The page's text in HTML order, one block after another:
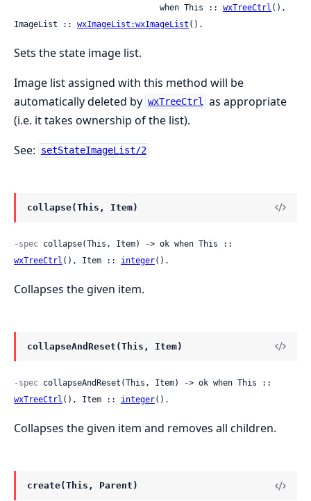
                              when This ::
wxTreeCtrl (),
ImageList :: wxImageList:wxImageList ().
Sets the state image list.
Image list assigned with this method will be
automatically deleted by wxTreeCtrl as appropriate
(i.e. it takes ownership of the list).
See:
setStateImageList/2
collapse(This, Item)
-spec
wxTreeCtrl (), Item :: integer().
Collapses the given item.
collapseAndReset(This, Item)
-spec
wxTreeCtrl (), Item :: integer().
Collapses the given item and removes all children.
create(This, Parent)